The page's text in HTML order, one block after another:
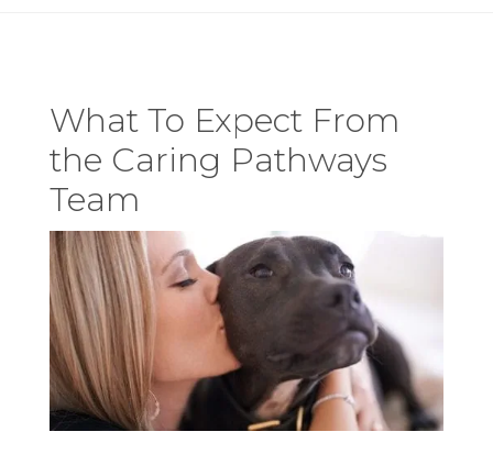
What To Expect From
the Caring Pathways
Team